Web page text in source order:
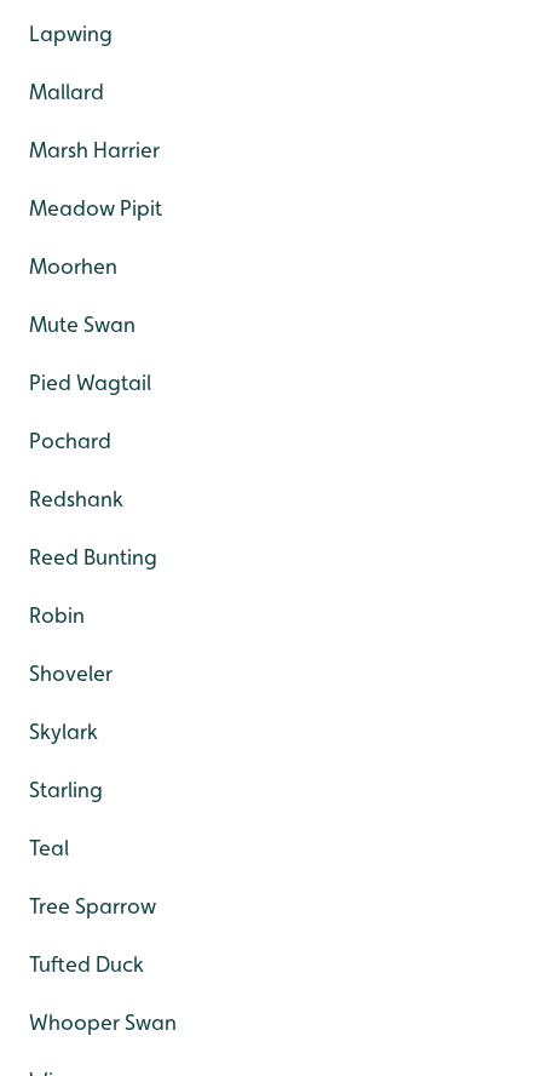
Lapwing
Mallard
Marsh Harrier
Meadow Pipit
Moorhen
Mute Swan
Pied Wagtail
Pochard
Redshank
Reed Bunting
Robin
Shoveler
Skylark
Starling
Teal
Tree Sparrow
Tufted Duck
Whooper Swan